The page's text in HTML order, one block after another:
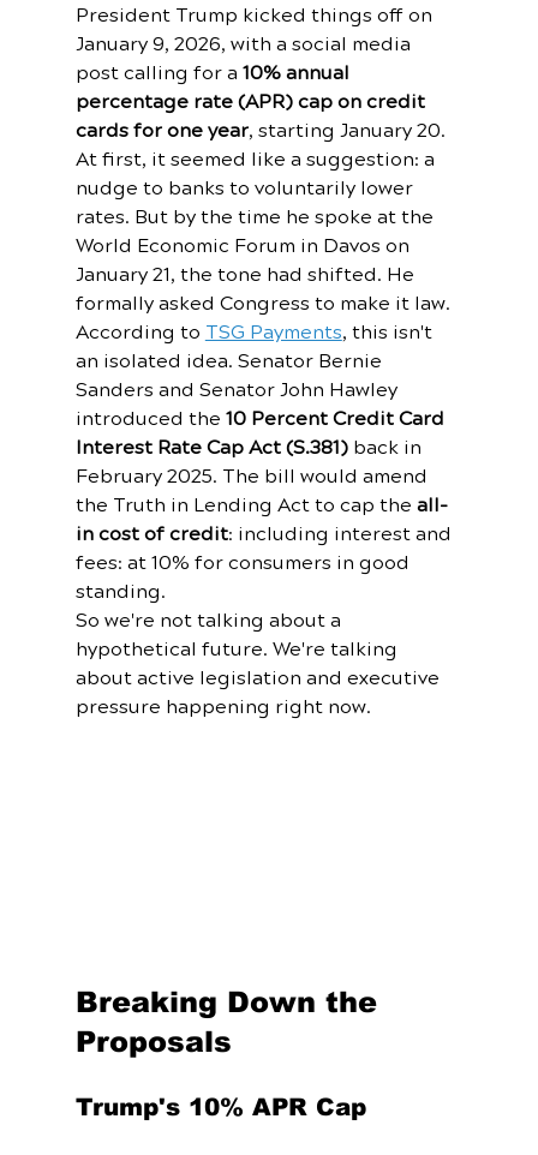
President Trump kicked things off on
January 9, 2026, with a social media
post calling for a 10% annual
percentage rate (APR) cap on credit
cards for one year, starting January 20.
At first, it seemed like a suggestion: a
nudge to banks to voluntarily lower
rates. But by the time he spoke at the
World Economic Forum in Davos on
January 21, the tone had shifted. He
formally asked Congress to make it law.
According to TSG Payments, this isn't
an isolated idea. Senator Bernie
Sanders and Senator John Hawley
introduced the 10 Percent Credit Card
Interest Rate Cap Act (S.381) back in
February 2025. The bill would amend
the Truth in Lending Act to cap the all-
in cost of credit: including interest and
fees: at 10% for consumers in good
standing.
So we're not talking about a
hypothetical future. We're talking
about active legislation and executive
pressure happening right now.
Breaking Down the
Proposals
Trump's 10% APR Cap